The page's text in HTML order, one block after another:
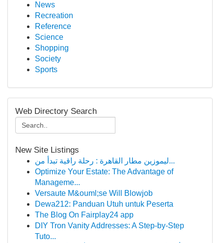
News
Recreation
Reference
Science
Shopping
Society
Sports
Web Directory Search
New Site Listings
ليموزين مطار القاهرة : رحلة راقية تبدأ من...
Optimize Your Estate: The Advantage of
Manageme...
Versaute M&ouml;se Will Blowjob
Dewa212: Panduan Utuh untuk Peserta
The Blog On Fairplay24 app
DIY Tron Vanity Addresses: A Step-by-Step
Tuto...